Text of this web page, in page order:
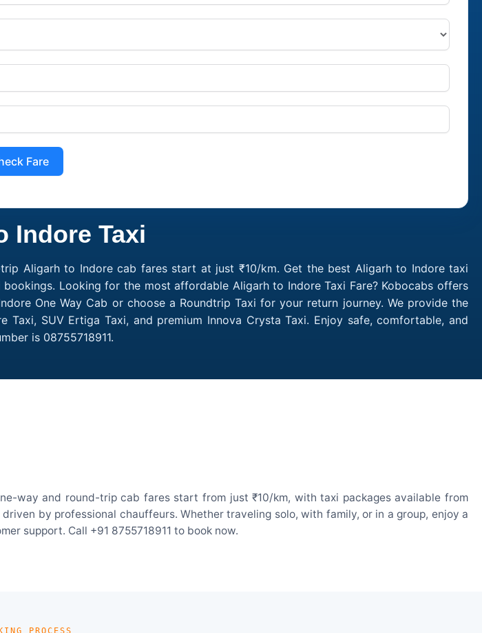
Fare
Indore Taxi
Aligarh to Indore cab fares start at just ₹10/km. Get the best Aligarh to Indore taxi
Looking for the most affordable Aligarh to Indore Taxi Fare? Kobocabs offers
One Way Cab or choose a Roundtrip Taxi for your return journey. We provide the
SUV Ertiga Taxi, and premium Innova Crysta Taxi. Enjoy safe, comfortable, and
is 08755718911.
way and round-trip cab fares start from just ₹10/km, with taxi packages available from
by professional chauffeurs. Whether traveling solo, with family, or in a group, enjoy a
support. Call +91 8755718911 to book now.
PROCESS